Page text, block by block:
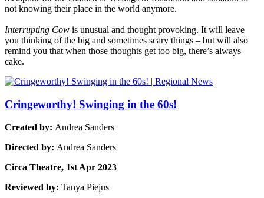
not knowing their place in the world anymore.
Interrupting Cow is unusual and thought provoking. It will leave
you thinking of the big and sometimes scary things – but will also
remind you that when those thoughts get too big, there’s always
cake.
Cringeworthy! Swinging in the 60s!
Created by: Andrea Sanders
Directed by: Andrea Sanders
Circa Theatre, 1st Apr 2023
Reviewed by: Tanya Piejus